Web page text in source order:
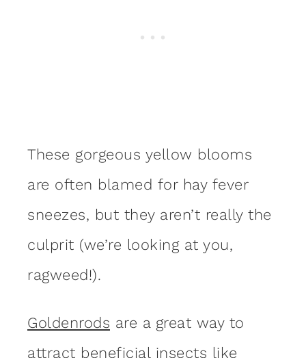
These gorgeous yellow blooms
are often blamed for hay fever
sneezes, but they aren’t really the
culprit (we’re looking at you,
ragweed!).
Goldenrods are a great way to
attract beneficial insects like